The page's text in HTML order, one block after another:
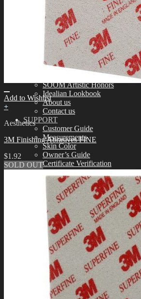
Aesthetics
Assembling
Face-up Materials
Sculpting
Eyelashes
COMMUNITY
News & Notice
SOOM Artistic Honors
Idealian Lookbook
About us
Contact us
SUPPORT
Customer Guide
Measurements
Skin Color
Owner’s Guide
Certificate Verification
FAQ
Q&A
THE GEM
English $ USD
日本語 ￥ JPY
中文 $ USD
한국어 ￦ WON
NEO ANGELREGION
English $ USD
日本語 ￥ JPY
中文 $ USD
한국어 ￦ WON
IDEALIAN
English $ USD
Add to Wishlist
+
Aesthetics
3M Finishing Abrasives FINE
$1.92
SOLD OUT